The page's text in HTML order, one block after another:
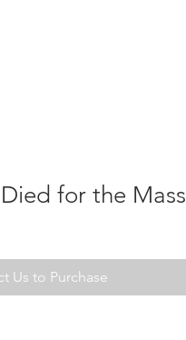
for the Mass
Us to Purchase